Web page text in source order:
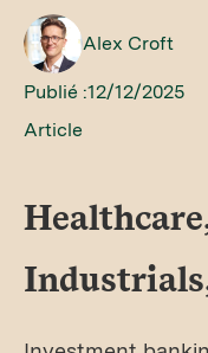
Alex Croft
Publié :12/12/2025
Article